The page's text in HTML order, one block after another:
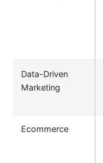
Data-Driven
Marketing
Ecommerce